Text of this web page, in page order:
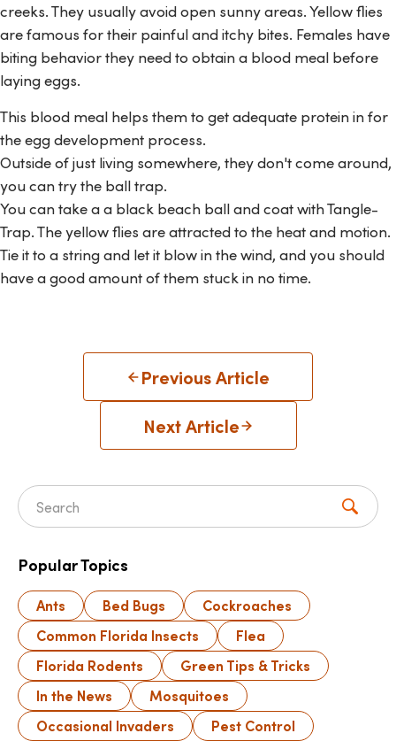
creeks. They usually avoid open sunny areas. Yellow flies
are famous for their painful and itchy bites. Females have
biting behavior they need to obtain a blood meal before
laying eggs.
This blood meal helps them to get adequate protein in for
the egg development process.
Outside of just living somewhere, they don't come around,
you can try the ball trap.
You can take a a black beach ball and coat with Tangle-
Trap. The yellow flies are attracted to the heat and motion.
Tie it to a string and let it blow in the wind, and you should
have a good amount of them stuck in no time.
Previous Article
Next Article
Search for:
Popular Topics
Ants Bed Bugs
Cockroaches
Common Florida Insects
Flea
Florida Rodents
Green Tips & Tricks
In the News
Mosquitoes
Occasional Invaders
Pest Control